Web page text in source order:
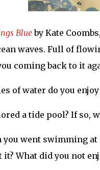
Blueby Kate
waves. Full of
coming back to it
of water do you
a tide pool? If so,
you went swimming at
it? What did you not